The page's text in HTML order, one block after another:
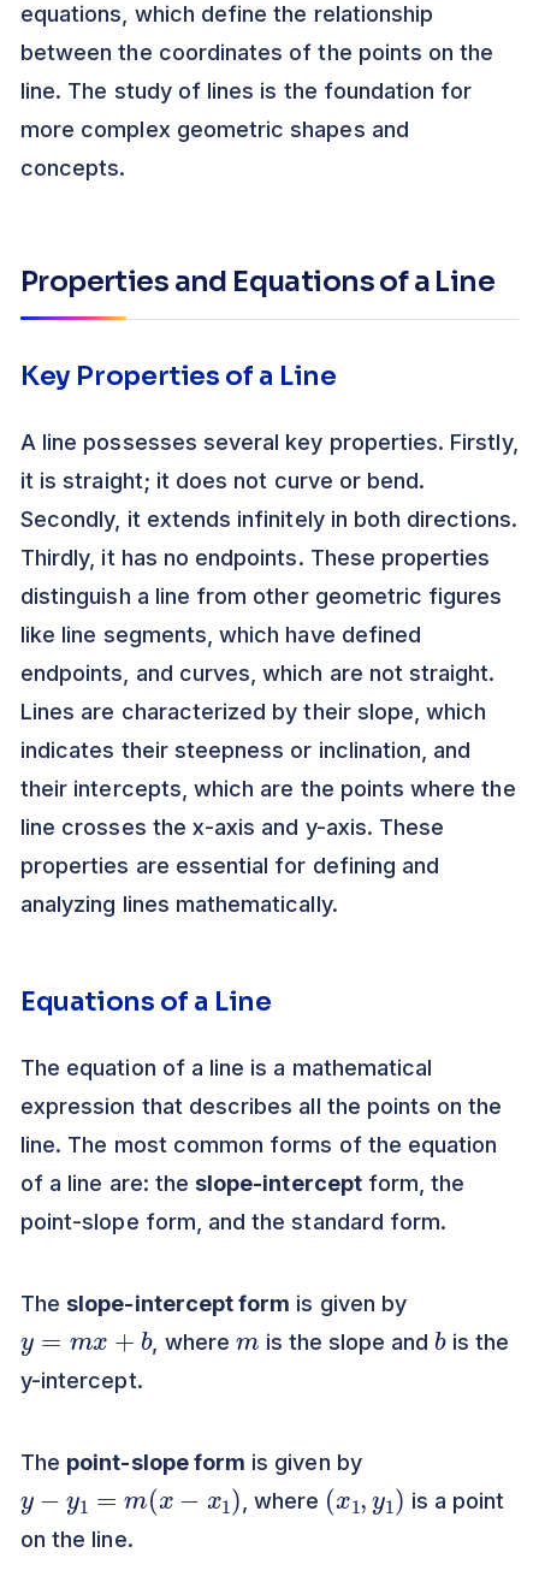
equations, which define the relationship
between the coordinates of the points on the
line. The study of lines is the foundation for
more complex geometric shapes and
concepts.
Properties and Equations of a Line
Key Properties of a Line
A line possesses several key properties. Firstly,
it is straight; it does not curve or bend.
Secondly, it extends infinitely in both directions.
Thirdly, it has no endpoints. These properties
distinguish a line from other geometric figures
like line segments, which have defined
endpoints, and curves, which are not straight.
Lines are characterized by their slope, which
indicates their steepness or inclination, and
their intercepts, which are the points where the
line crosses the x-axis and y-axis. These
properties are essential for defining and
analyzing lines mathematically.
Equations of a Line
The equation of a line is a mathematical
expression that describes all the points on the
line. The most common forms of the equation
of a line are: the slope-interceptform, the
point-slope form, and the standard form.
The slope-intercept form is given by
+
, where is the slope and
b
is the
y-intercept.
The point-slope form is given by
y1 −x
, where
( 1
)
is a point
on the line.